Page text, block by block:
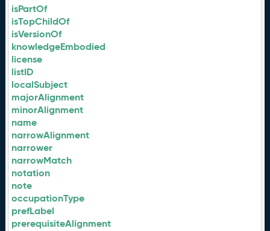
isPartOf
isTopChildOf
isVersionOf
knowledgeEmbodied
license
listID
localSubject
majorAlignment
minorAlignment
name
narrowAlignment
narrower
narrowMatch
notation
note
occupationType
prefLabel
prerequisiteAlignment